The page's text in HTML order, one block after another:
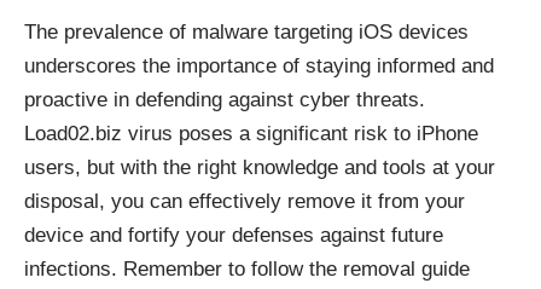
The prevalence of malware targeting iOS devices
underscores the importance of staying informed and
proactive in defending against cyber threats.
Load02.biz virus poses a significant risk to iPhone
users, but with the right knowledge and tools at your
disposal, you can effectively remove it from your
device and fortify your defenses against future
infections. Remember to follow the removal guide